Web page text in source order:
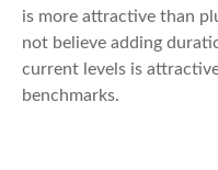
is more attractive than
not believe adding
current levels is
benchmarks.